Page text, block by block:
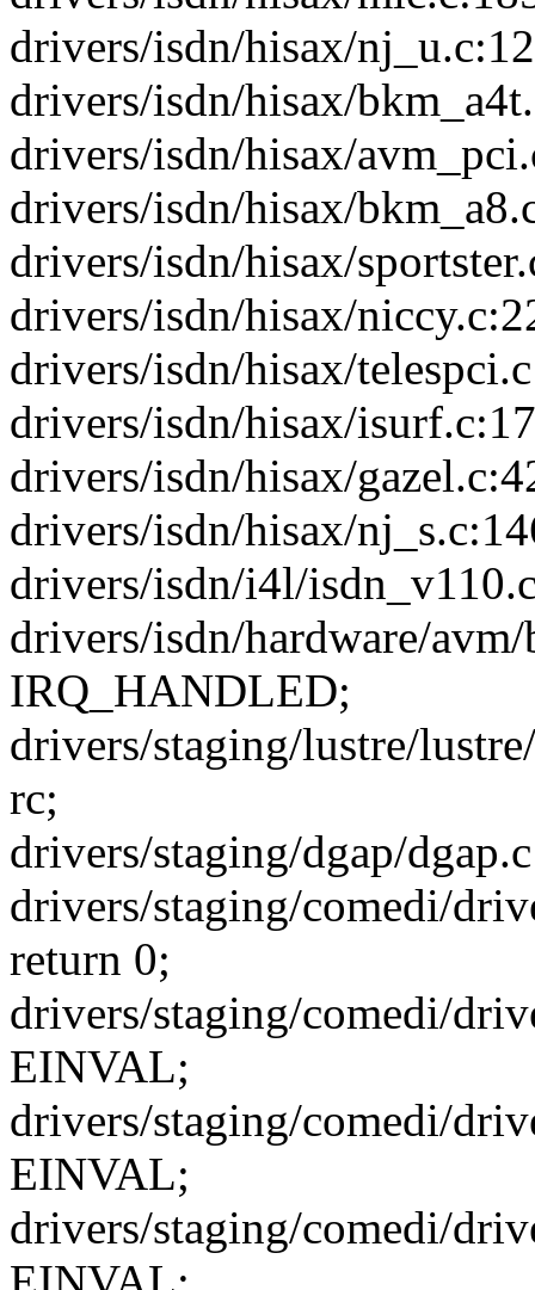
drivers/isdn/hisax/
drivers/isdn/hisax/
drivers/isdn/hisax/
drivers/isdn/hisax/
drivers/isdn/hisax/
drivers/isdn/hisax/
drivers/isdn/hisax/
drivers/isdn/hisax/
drivers/isdn/hisax/
drivers/isdn/hisax/
drivers/isdn/i4l/
drivers/isdn/hardware/
IRQ_HANDLED;
drivers/staging/lustre/
rc;
drivers/staging/dgap/
drivers/staging/comedi/
return 0;
drivers/staging/comedi/
EINVAL;
drivers/staging/comedi/
EINVAL;
drivers/staging/comedi/